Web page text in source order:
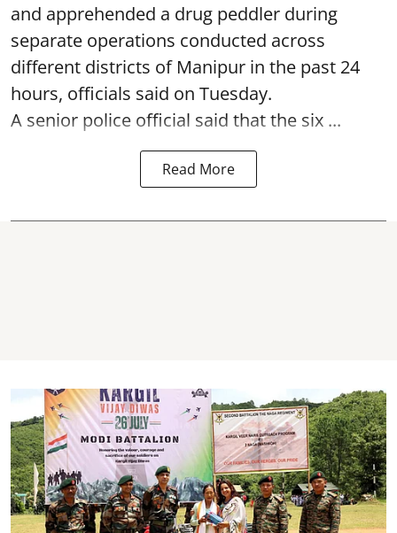
and apprehended a drug peddler during
separate operations conducted across
different districts of Manipur in the past 24
hours, officials said on Tuesday.
A senior police official said that the six ...
Read More